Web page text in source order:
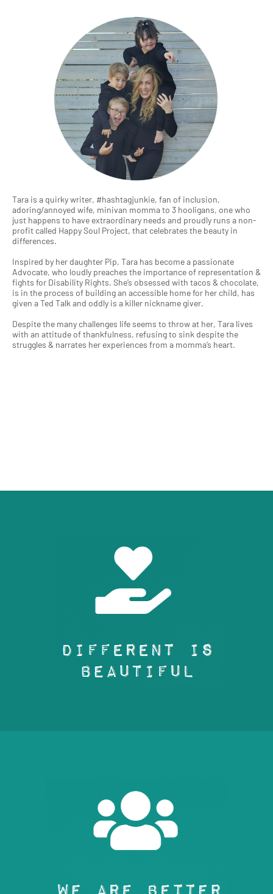
Tara is a quirky writer, #hashtagjunkie, fan of inclusion,
adoring/annoyed wife, minivan momma to 3 hooligans, one who
just happens to have extraordinary needs and proudly runs a non-
profit called Happy Soul Project, that celebrates the beauty in
differences.
Inspired by her daughter Pip, Tara has become a passionate
Advocate, who loudly preaches the importance of representation &
fights for Disability Rights. She’s obsessed with tacos & chocolate,
is in the process of building an accessible home for her child, has
given a Ted Talk and oddly is a killer nickname giver.
Despite the many challenges life seems to throw at her, Tara lives
with an attitude of thankfulness, refusing to sink despite the
struggles & narrates her experiences from a momma’s heart.